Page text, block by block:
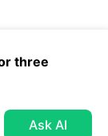
three
Ask AI